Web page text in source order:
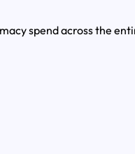
spend across the